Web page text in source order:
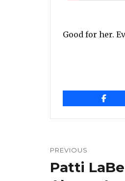
Good for her.
navigation
PREVIOUS
Previous
post:
Patti